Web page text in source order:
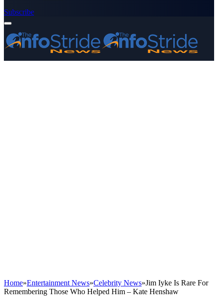
Subscribe
Home»Entertainment News»Celebrity News»Jim Iyke Is Rare For
Remembering Those Who Helped Him – Kate Henshaw